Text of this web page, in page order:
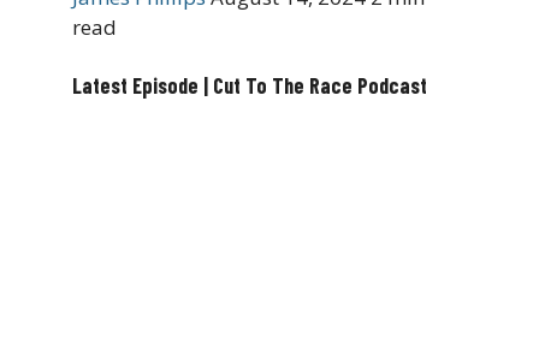
read
Latest Episode | Cut To The Race Podcast